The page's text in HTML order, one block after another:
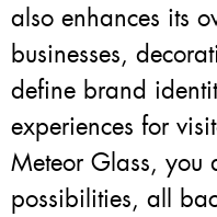
also enhances its
businesses,
define brand
experiences for
Meteor Glass, you
possibilities, all